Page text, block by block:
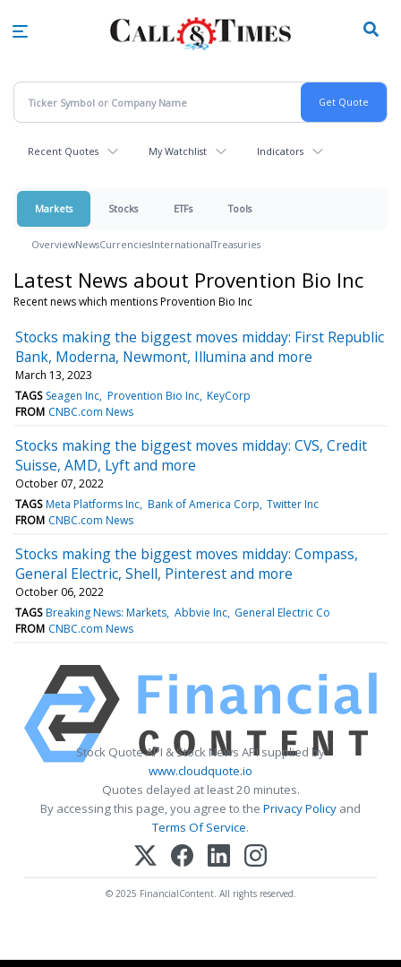
Recent Quotes My Watchlist Indicators
Markets Stocks ETFs Tools
OverviewNewsCurrenciesInternationalTreasuries
Latest News about Provention Bio Inc
Recent news which mentions Provention Bio Inc
Stocks making the biggest moves midday: First Republic
Bank, Moderna, Newmont, Illumina and more
March 13, 2023
TAGS Seagen Inc Provention Bio Inc KeyCorp
FROM CNBC.com News
Stocks making the biggest moves midday: CVS, Credit
Suisse, AMD, Lyft and more
October 07, 2022
TAGS Meta Platforms Inc Bank of America Corp Twitter Inc
FROM CNBC.com News
Stocks making the biggest moves midday: Compass,
General Electric, Shell, Pinterest and more
October 06, 2022
TAGS Breaking News: Markets Abbvie Inc General Electric Co
FROM CNBC.com News
Stock Quote API & Stock News API supplied by
www.cloudquote.io
Quotes delayed at least 20 minutes.
By accessing this page, you agree to the Privacy Policy and
Terms Of Service.
© 2025 FinancialContent. All rights reserved.